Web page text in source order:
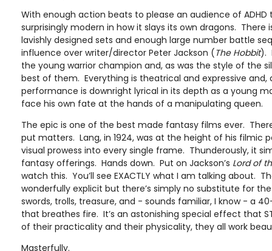
With enough action beats to please an audience of ADHD
surprisingly modern in how it slays its own dragons. There
lavishly designed sets and enough large number battle
influence over writer/director Peter Jackson (The Hobbit).
the young warrior champion and, as was the style of the
best of them. Everything is theatrical and expressive and,
performance is downright lyrical in its depth as a young
face his own fate at the hands of a manipulating queen.
The epic is one of the best made fantasy films ever.
put matters. Lang, in 1924, was at the height of his filmic
visual prowess into every single frame. Thunderously, it
fantasy offerings. Hands down. Put on Jackson’s Lord of
watch this. You’ll see EXACTLY what I am talking about.
wonderfully explicit but there’s simply no substitute for
swords, trolls, treasure, and - sounds familiar, I know - a
that breathes fire. It’s an astonishing special effect that
of their practicality and their physicality, they all work
Masterfully.